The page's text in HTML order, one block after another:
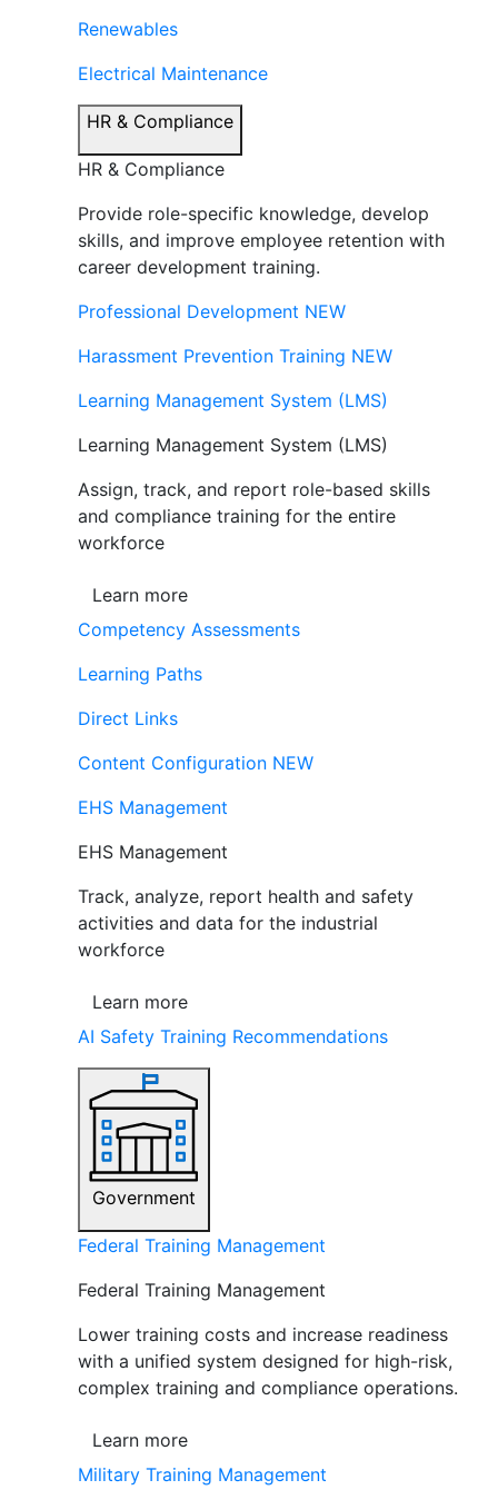
Renewables
Electrical Maintenance
HR & Compliance
HR & Compliance
Provide role-specific knowledge, develop
skills, and improve employee retention with
career development training.
Professional Development NEW
Harassment Prevention Training NEW
Learning Management System (LMS)
Learning Management System (LMS)
Assign, track, and report role-based skills
and compliance training for the entire
workforce
Learn more
Competency Assessments
Learning Paths
Direct Links
Content Configuration NEW
EHS Management
EHS Management
Track, analyze, report health and safety
activities and data for the industrial
workforce
Learn more
AI Safety Training Recommendations
Government
Federal Training Management
Federal Training Management
Lower training costs and increase readiness
with a unified system designed for high-risk,
complex training and compliance operations.
Learn more
Military Training Management